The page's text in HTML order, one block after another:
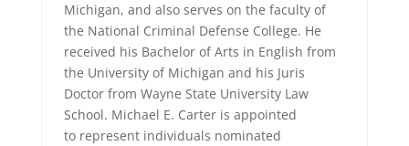
Michigan, and also serves on the faculty of
the National Criminal Defense College. He
received his Bachelor of Arts in English from
the University of Michigan and his Juris
Doctor from Wayne State University Law
School. Michael E. Carter is appointed
to represent individuals nominated